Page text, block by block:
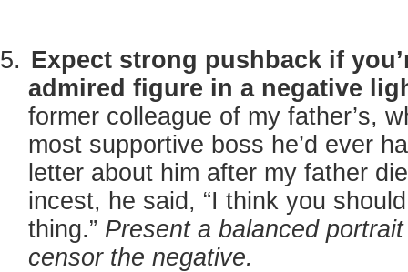
Expect strong pushback if
admired figure in a negative
former colleague of my father’s,
most supportive boss he’d ever
letter about him after my father
incest, he said, “I think you
thing.” Present a balanced
censor the negative.